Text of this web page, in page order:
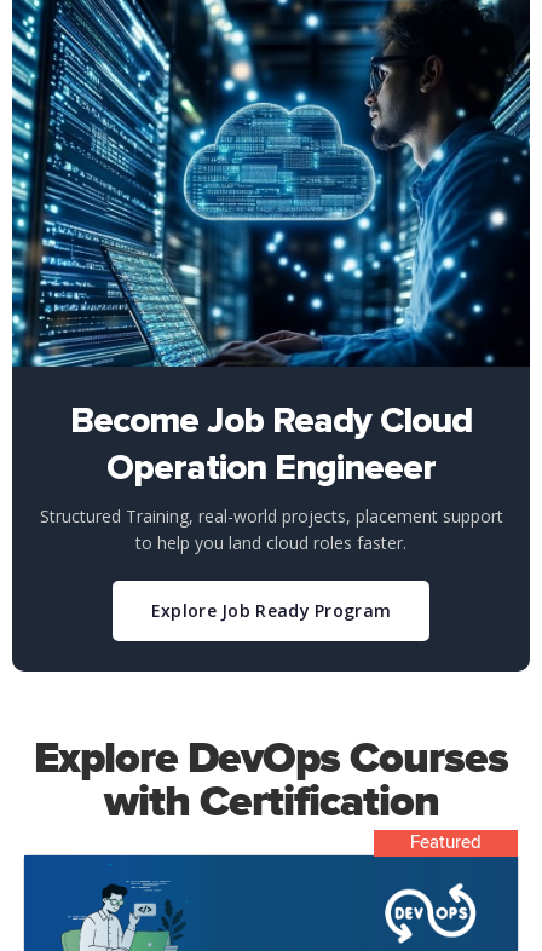
Become Job Ready Cloud
Operation Engineeer
Structured Training, real-world projects, placement support
to help you land cloud roles faster.
Explore Job Ready Program
Explore DevOps Courses
with Certification
Featured